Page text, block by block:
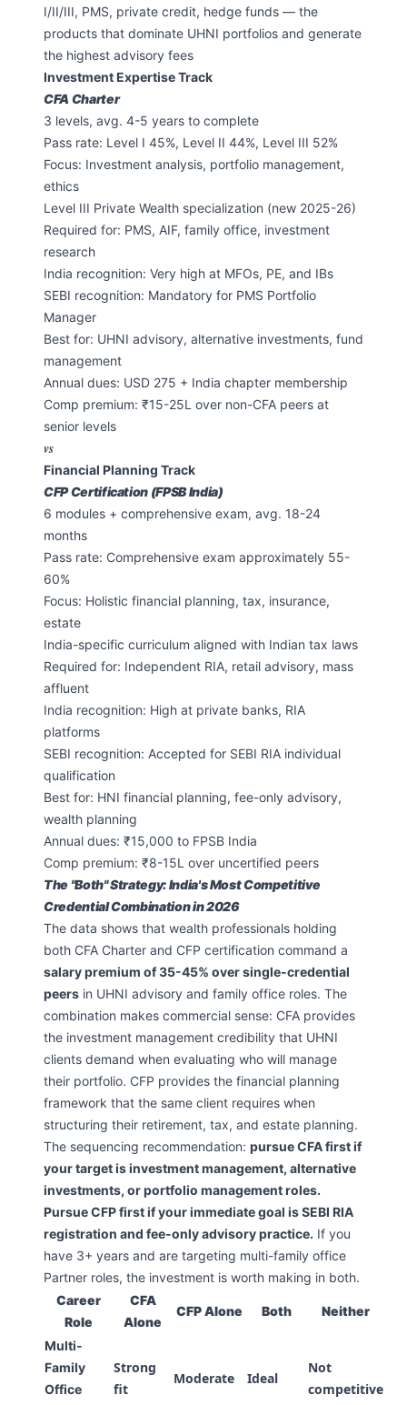
I/II/III, PMS, private credit, hedge funds — the
products that dominate UHNI portfolios and generate
the highest advisory fees
Investment Expertise Track
CFA Charter
3 levels, avg. 4-5 years to complete
Pass rate: Level I 45%, Level II 44%, Level III 52%
Focus: Investment analysis, portfolio management,
ethics
Level III Private Wealth specialization (new 2025-26)
Required for: PMS, AIF, family office, investment
research
India recognition: Very high at MFOs, PE, and IBs
SEBI recognition: Mandatory for PMS Portfolio
Manager
Best for: UHNI advisory, alternative investments, fund
management
Annual dues: USD 275 + India chapter membership
Comp premium: ₹15-25L over non-CFA peers at
senior levels
vs
Financial Planning Track
CFP Certification (FPSB India)
6 modules + comprehensive exam, avg. 18-24
months
Pass rate: Comprehensive exam approximately 55-
60%
Focus: Holistic financial planning, tax, insurance,
estate
India-specific curriculum aligned with Indian tax laws
Required for: Independent RIA, retail advisory, mass
affluent
India recognition: High at private banks, RIA
platforms
SEBI recognition: Accepted for SEBI RIA individual
qualification
Best for: HNI financial planning, fee-only advisory,
wealth planning
Annual dues: ₹15,000 to FPSB India
Comp premium: ₹8-15L over uncertified peers
The "Both" Strategy: India's Most Competitive
Credential Combination in 2026
The data shows that wealth professionals holding
both CFA Charter and CFP certification command a
salary premium of 35-45% over single-credential
peers in UHNI advisory and family office roles. The
combination makes commercial sense: CFA provides
the investment management credibility that UHNI
clients demand when evaluating who will manage
their portfolio. CFP provides the financial planning
framework that the same client requires when
structuring their retirement, tax, and estate planning.
The sequencing recommendation: pursue CFA first if
your target is investment management, alternative
investments, or portfolio management roles.
Pursue CFP first if your immediate goal is SEBI RIA
registration and fee-only advisory practice. If you
have 3+ years and are targeting multi-family office
Partner roles, the investment is worth making in both.
Career
Role
CFA
Alone
CFP Alone Both Neither
Multi-
Family
Office
Strong
fit
Moderate Ideal
Not
competitive